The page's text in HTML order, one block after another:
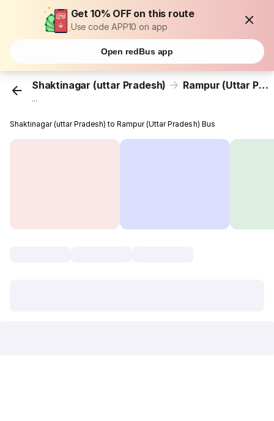
Get 10% OFF on this route
Use code APP10 on app
Open redBus app
Shaktinagar (uttar Pradesh) Rampur (Uttar Pradesh)
...
Shaktinagar (uttar Pradesh) to Rampur (Uttar Pradesh) Bus